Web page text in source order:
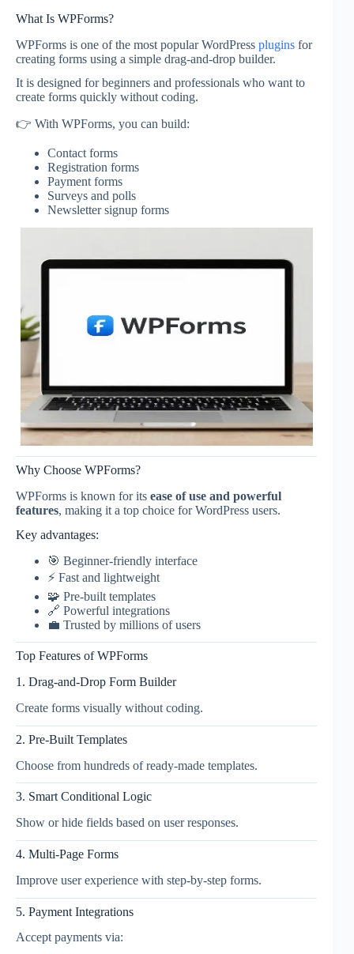
What Is WPForms?
WPForms is one of the most popular WordPress plugins for
creating forms using a simple drag-and-drop builder.
It is designed for beginners and professionals who want to
create forms quickly without coding.
👉 With WPForms, you can build:
Contact forms
Registration forms
Payment forms
Surveys and polls
Newsletter signup forms
Why Choose WPForms?
WPForms is known for its ease of use and powerful
features, making it a top choice for WordPress users.
Key advantages:
🎯 Beginner-friendly interface
⚡ Fast and lightweight
🧩 Pre-built templates
🔗 Powerful integrations
💼 Trusted by millions of users
Top Features of WPForms
1. Drag-and-Drop Form Builder
Create forms visually without coding.
2. Pre-Built Templates
Choose from hundreds of ready-made templates.
3. Smart Conditional Logic
Show or hide fields based on user responses.
4. Multi-Page Forms
Improve user experience with step-by-step forms.
5. Payment Integrations
Accept payments via: